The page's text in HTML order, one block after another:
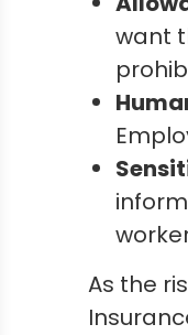
want
As the